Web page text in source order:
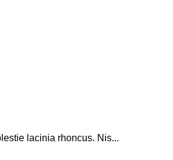
lacinia rhoncus. Nis...